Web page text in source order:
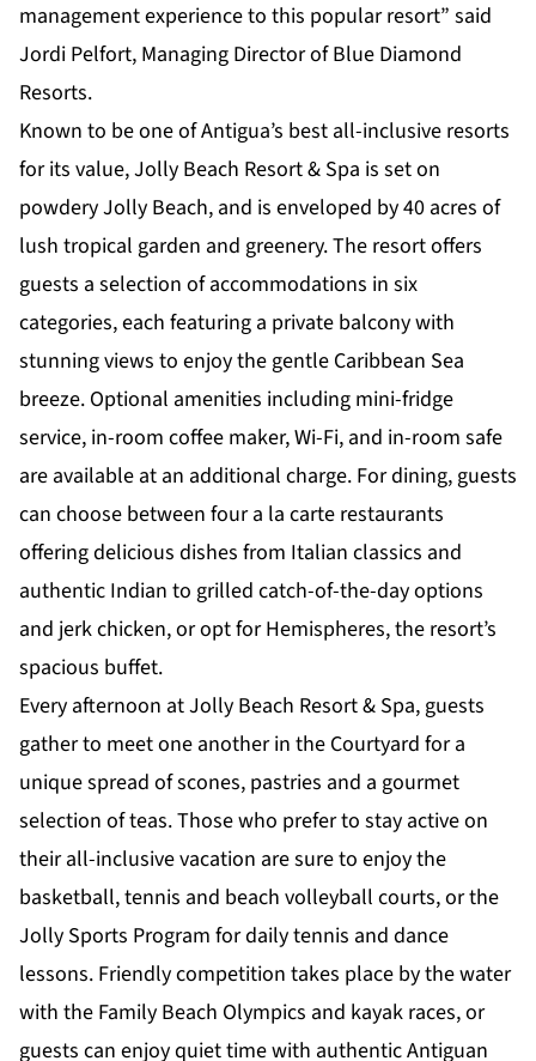
management experience to this popular resort” said
Jordi Pelfort, Managing Director of Blue Diamond
Resorts.
Known to be one of Antigua’s best all-inclusive resorts
for its value, Jolly Beach Resort & Spa is set on
powdery Jolly Beach, and is enveloped by 40 acres of
lush tropical garden and greenery. The resort offers
guests a selection ofaccommodations in six
categories, each featuring a private balcony with
stunning views to enjoy the gentle Caribbean Sea
breeze. Optional amenities including mini-fridge
service, in-room coffee maker, Wi-Fi, and in-room safe
are available at an additional charge. For dining, guests
can choose between four a la carte restaurants
offering delicious dishes from Italian classics and
authentic Indian to grilled catch-of-the-day options
and jerk chicken, or opt for Hemispheres, the resort’s
spacious buffet.
Every afternoon at Jolly Beach Resort & Spa, guests
gather to meet one another in the Courtyard for a
unique spread of scones, pastries and a gourmet
selection of teas. Those who prefer to stay activeon
their all-inclusive vacation are sure to enjoy the
basketball, tennis and beach volleyball courts, or the
Jolly Sports Program for daily tennis and dance
lessons. Friendly competition takes place by the water
with the Family Beach Olympics and kayak races, or
guests can enjoy quiet time with authentic Antiguan